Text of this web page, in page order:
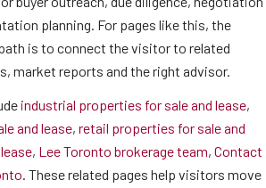
planning. For pages like this, the
is to connect the visitor to related
market reports and the right advisor.
industrial properties for sale and lease,
and lease, retail properties for sale and
, Lee Toronto brokerage team, Contact
. These related pages help visitors move